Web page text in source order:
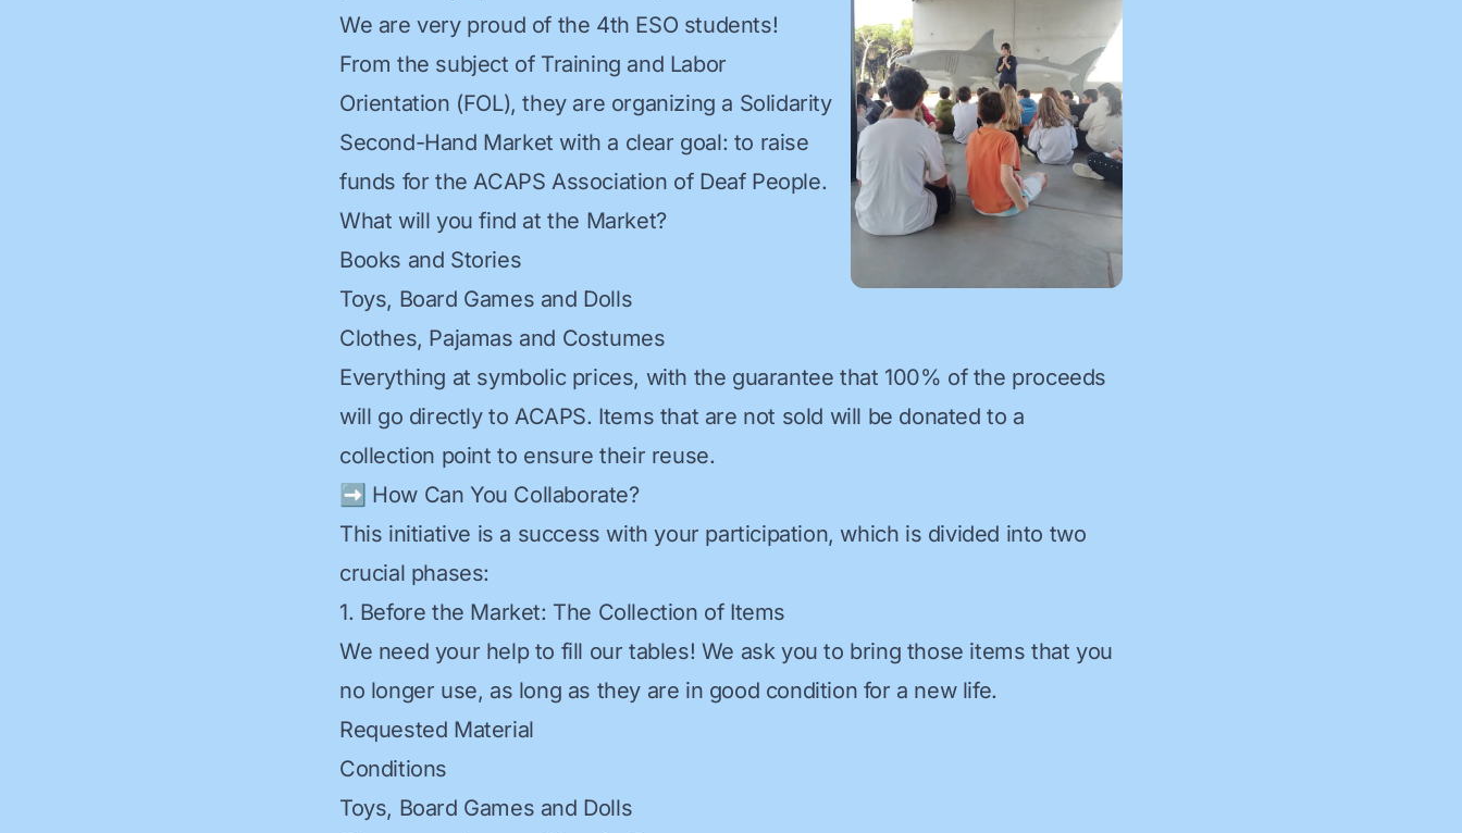
We are very proud of the 4th ESO students!
From the subject of Training and Labor
Orientation (FOL), they are organizing a Solidarity
Second-Hand Market with a clear goal: to raise
funds for the ACAPS Association of Deaf People.
What will you find at the Market?
Books and Stories
Toys, Board Games and Dolls
Clothes, Pajamas and Costumes
Everything at symbolic prices, with the guarantee that 100% of the proceeds
will go directly to ACAPS. Items that are not sold will be donated to a
collection point to ensure their reuse.
➡️ How Can You Collaborate?
This initiative is a success with your participation, which is divided into two
crucial phases:
1. Before the Market: The Collection of Items
We need your help to fill our tables! We ask you to bring those items that you
no longer use, as long as they are in good condition for a new life.
Requested Material
Conditions
Toys, Board Games and Dolls